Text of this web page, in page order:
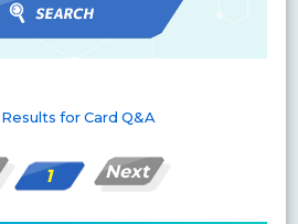
for Card Q&A
1 Next